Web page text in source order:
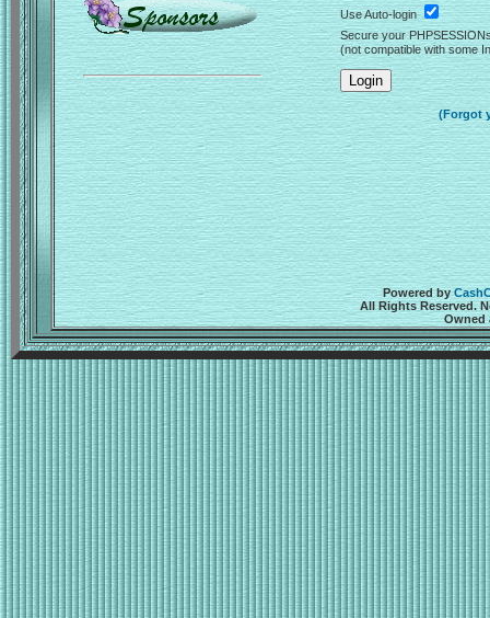
Use Auto-login
Secure your
(not compatible with some
(Forgot
Powered by
All Rights Reserved.
Owned